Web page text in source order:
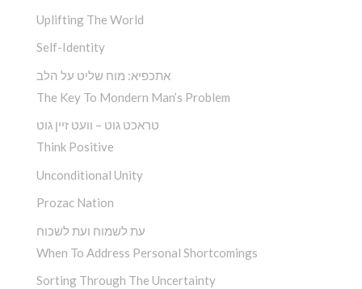
Uplifting The World
Self-Identity
אתכפיא: מוח שליט על הלב
The Key To Mondern Man’s Problem
טראכט גוט – וועט זיין גוט
Think Positive
Unconditional Unity
Prozac Nation
עת לשמוח ועת לשכוח
When To Address Personal Shortcomings
Sorting Through The Uncertainty